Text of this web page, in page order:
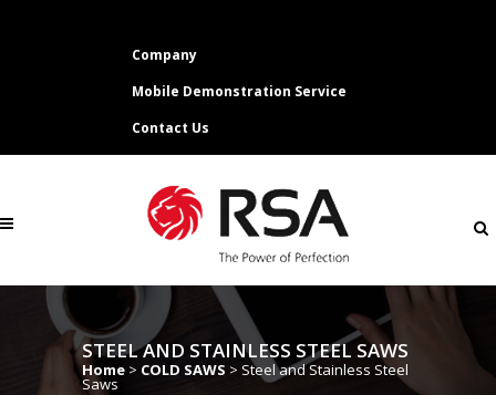
Company
Mobile Demonstration Service
Contact Us
STEEL AND STAINLESS STEEL SAWS
Home > COLD SAWS > Steel and Stainless Steel
Saws